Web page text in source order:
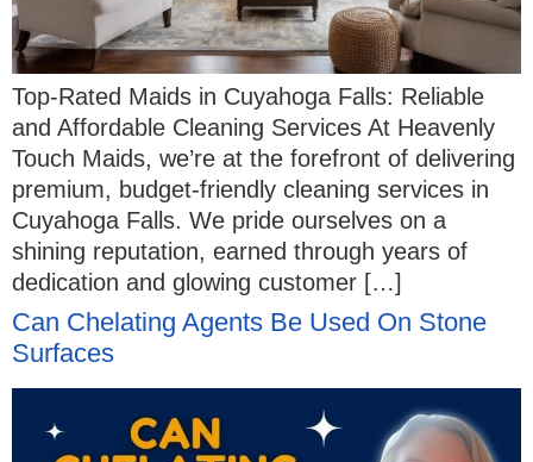
Top-Rated Maids in Cuyahoga Falls: Reliable
and Affordable Cleaning Services At Heavenly
Touch Maids, we’re at the forefront of delivering
premium, budget-friendly cleaning services in
Cuyahoga Falls. We pride ourselves on a
shining reputation, earned through years of
dedication and glowing customer […]
Can Chelating Agents Be Used On Stone
Surfaces